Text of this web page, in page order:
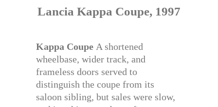
Lancia Kappa Coupe, 1997
Kappa Coupe A shortened
wheelbase, wider track, and
frameless doors served to
distinguish the coupe from its
saloon sibling, but sales were slow,